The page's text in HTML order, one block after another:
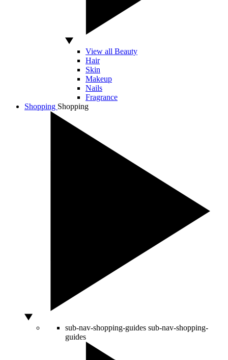
View all Beauty
Hair
Skin
Makeup
Nails
Fragrance
Shopping Shopping
sub-nav-shopping-guides sub-nav-shopping-
guides